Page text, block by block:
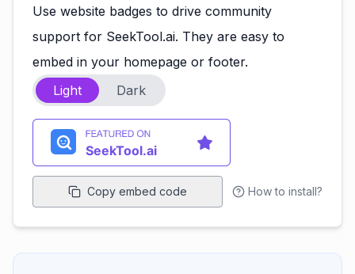
Use website badges to drive community
support for SeekTool.ai. They are easy to
embed in your homepage or footer.
Light
Dark
Copy embed code How to install?